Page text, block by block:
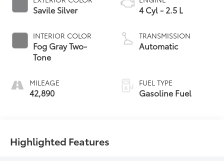
Savile Silver
INTERIOR COLOR
Fog Gray Two-
Tone
MILEAGE
42,890
4 Cyl - 2.5 L
TRANSMISSION
Automatic
FUEL TYPE
Gasoline Fuel
Highlighted Features